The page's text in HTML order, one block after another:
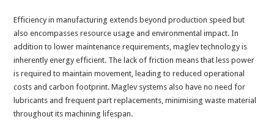
Efficiency in manufacturing extends beyond production speed but
also encompasses resource usage and environmental impact. In
addition to lower maintenance requirements, maglev technology is
inherently energy efficient. The lack of friction means that less power
is required to maintain movement, leading to reduced operational
costs and carbon footprint. Maglev systems also have no need for
lubricants and frequent part replacements, minimising waste material
throughout its machining lifespan.